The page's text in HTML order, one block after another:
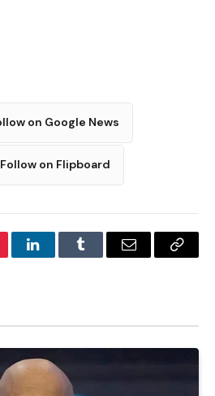
on Google News
Follow on Flipboard
LinkedInTumblr Email
Copy